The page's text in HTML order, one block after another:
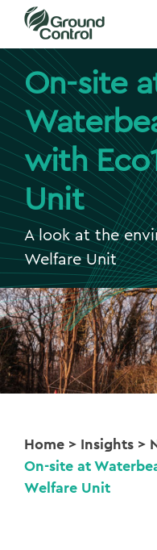
On-site
with
Unit
A look at the
Welfare Unit
Home > Insights >
On-site at
Welfare Unit